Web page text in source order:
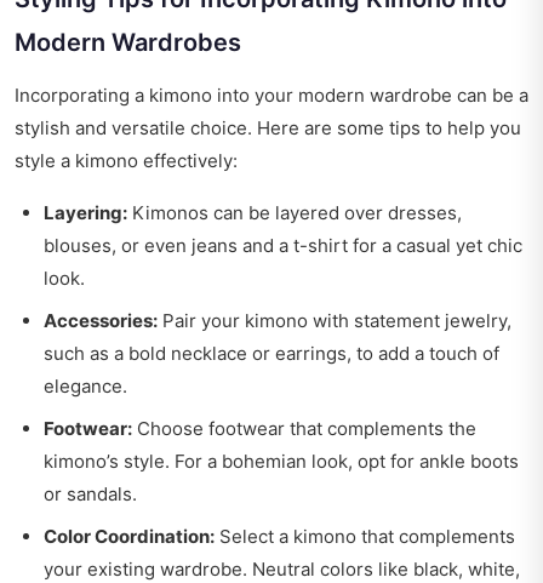
Modern Wardrobes
Incorporating a kimono into your modern wardrobe can be a
stylish and versatile choice. Here are some tips to help you
style a kimono effectively:
Layering: Kimonos can be layered over dresses,
blouses, or even jeans and a t-shirt for a casual yet chic
look.
Accessories: Pair your kimono with statement jewelry,
such as a bold necklace or earrings, to add a touch of
elegance.
Footwear: Choose footwear that complements the
kimono’s style. For a bohemian look, opt for ankle boots
or sandals.
Color Coordination: Select a kimono that complements
your existing wardrobe. Neutral colors like black, white,